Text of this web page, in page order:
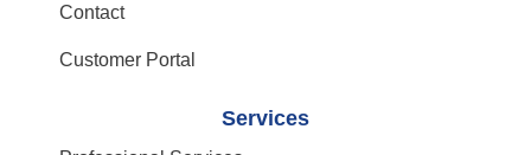
Contact
Customer Portal
Services